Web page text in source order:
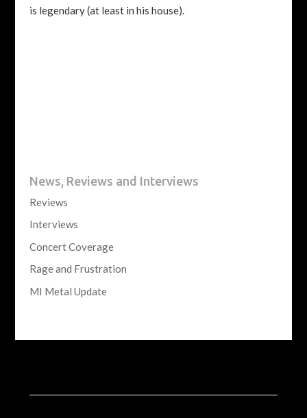
is legendary (at least in his house).
News, Reviews and Interviews
Reviews
Interviews
Concert Coverage
Rage and Frustration
MI Metal Update